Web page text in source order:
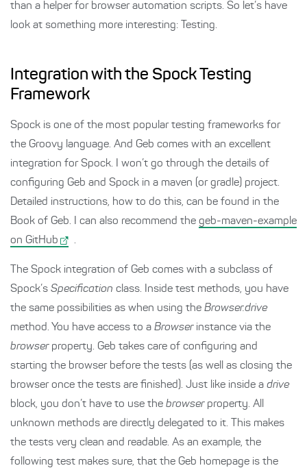
than a helper for browser automation scripts. So let’s have
look at something more interesting: Testing.
Integration with the Spock Testing
Framework
Spock is one of the most popular testing frameworks for
the Groovy language. And Geb comes with an excellent
integration for Spock. I won’t go through the details of
configuring Geb and Spock in a maven (or gradle) project.
Detailed instructions, how to do this, can be found in the
Book of Geb. I can also recommend the geb-maven-example
on GitHub
.
The Spock integration of Geb comes with a subclass of
Spock’s Specification class. Inside test methods, you have
the same possibilities as when using the Browser.drive
method. You have access to a Browserinstance via the
browserproperty. Geb takes care of configuring and
starting the browser before the tests (as well as closing the
browser once the tests are finished). Just like inside a drive
block, you don’t have to use the browserproperty. All
unknown methods are directly delegated to it. This makes
the tests very clean and readable. As an example, the
following test makes sure, that the Geb homepage is the